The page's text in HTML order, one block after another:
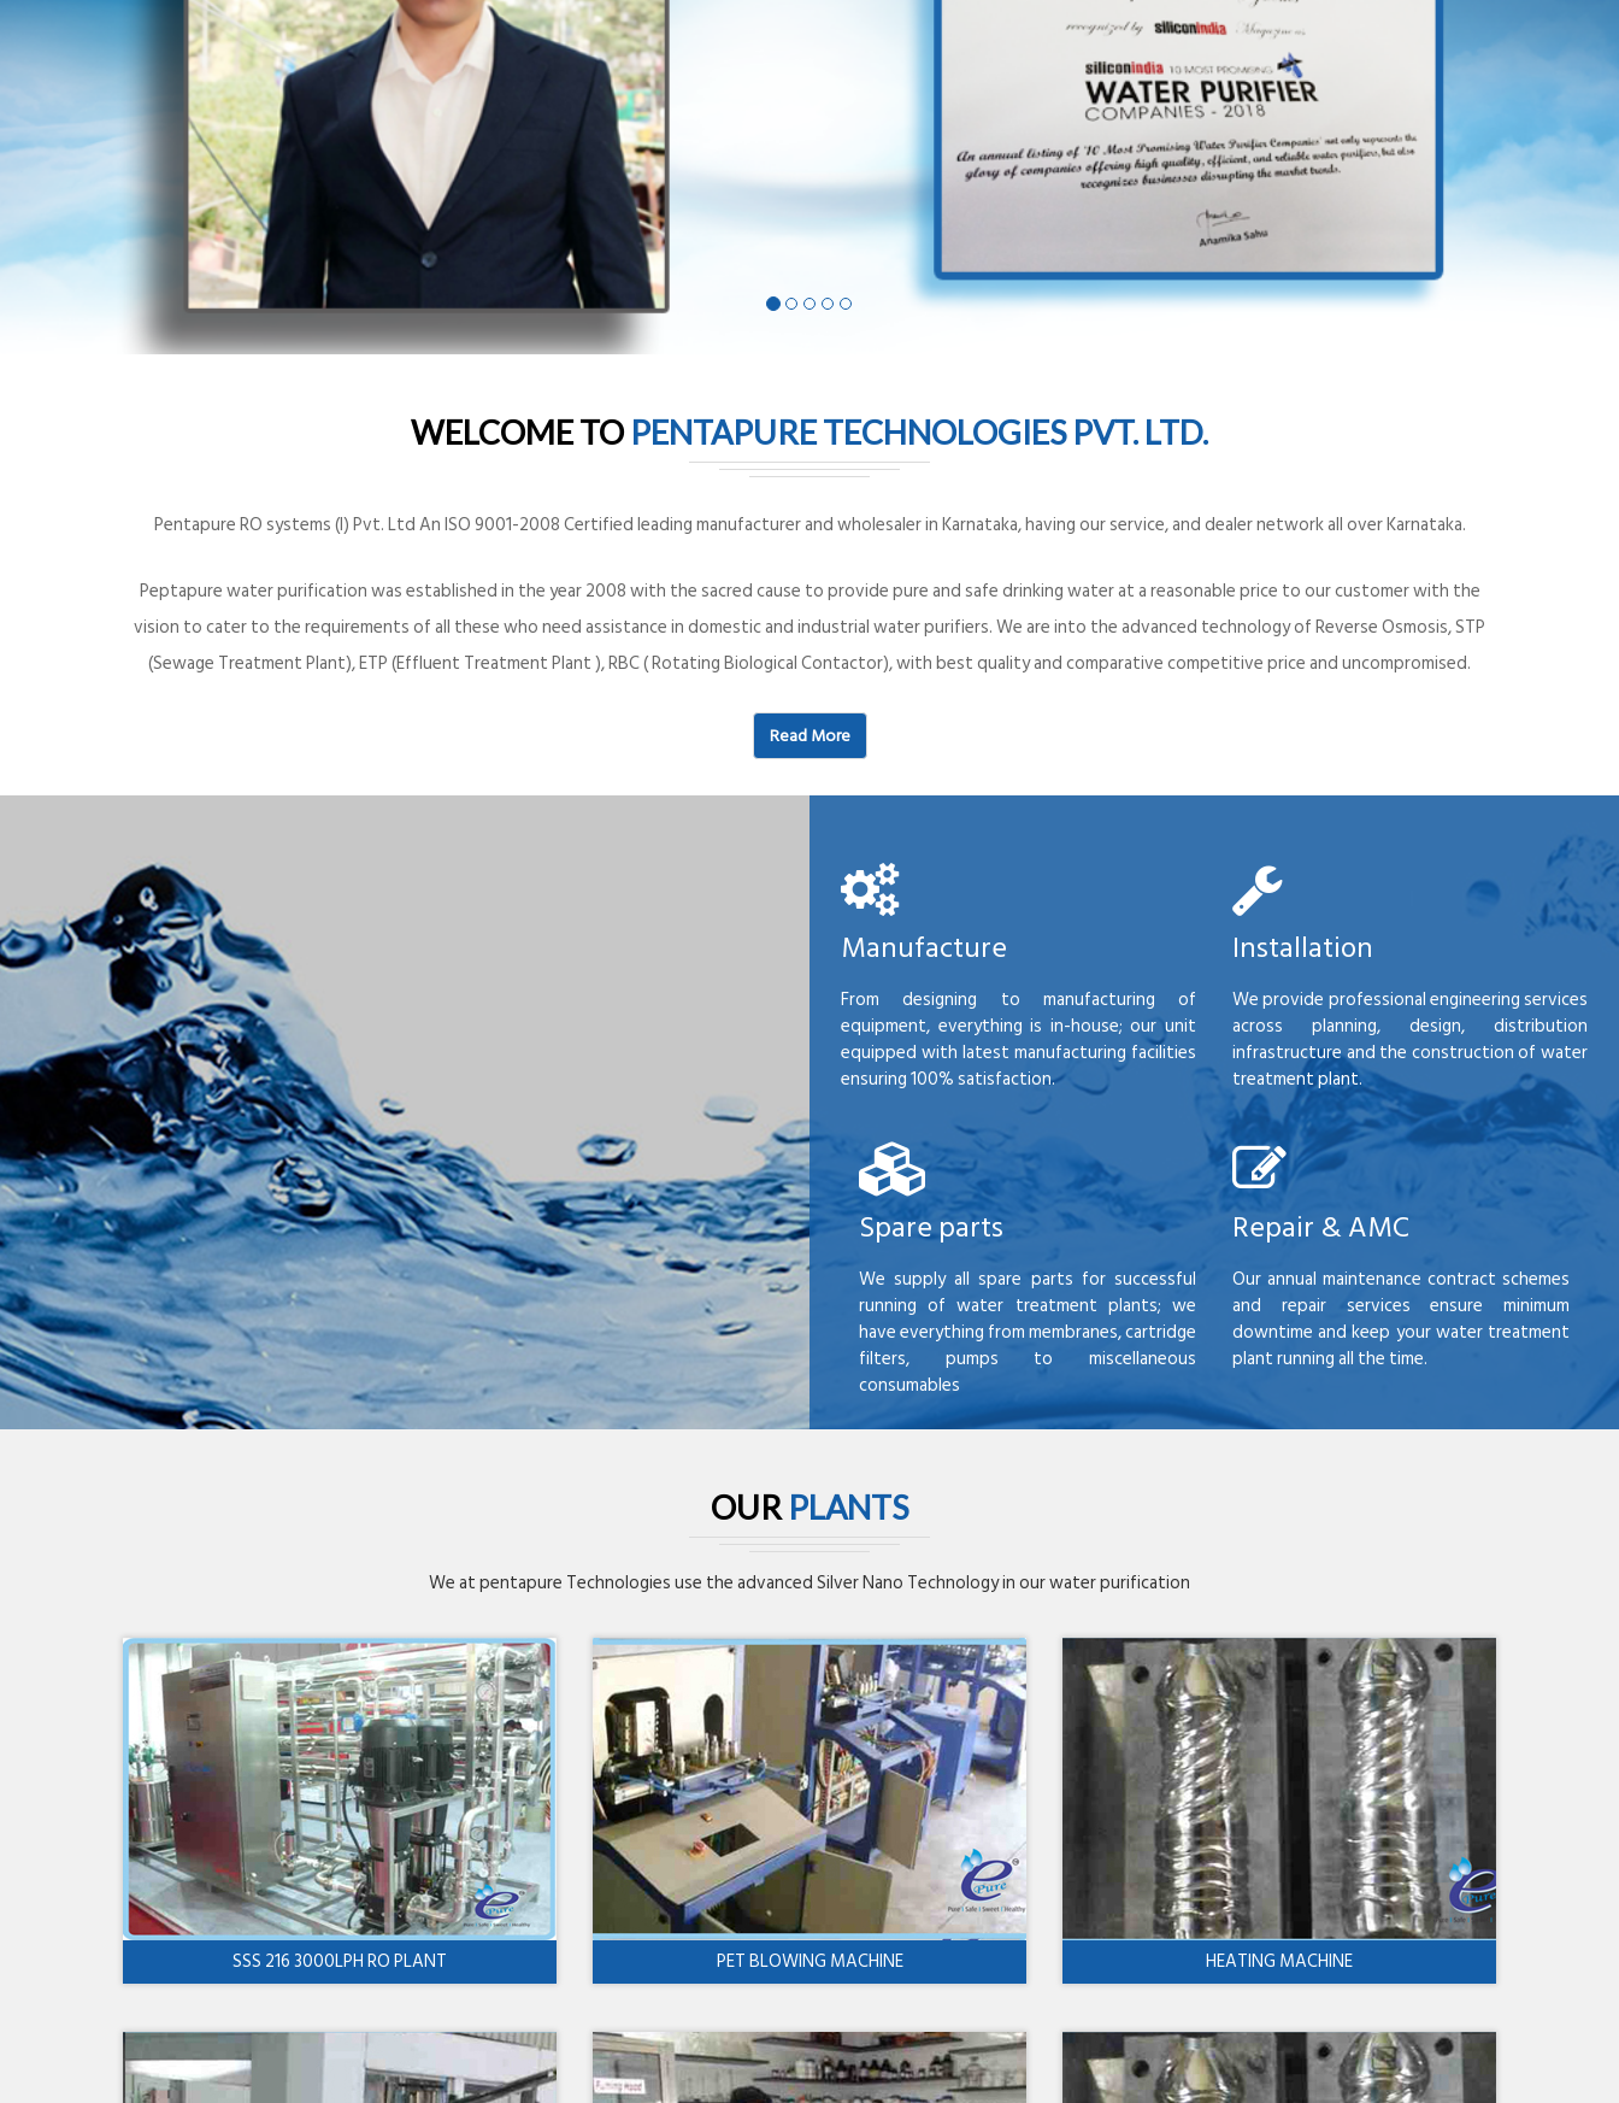
WELCOME TO PENTAPURE TECHNOLOGIES PVT. LTD.
Pentapure RO systems (I) Pvt. Ltd An ISO 9001-2008 Certified leading manufacturer and wholesaler in Karnataka, having our service, and dealer network all over Karnataka.
Peptapure water purification was established in the year 2008 with the sacred cause to provide pure and safe drinking water at a reasonable price to our customer with the
vision to cater to the requirements of all these who need assistance in domestic and industrial water purifiers. We are into the advanced technology of Reverse Osmosis, STP
(Sewage Treatment Plant), ETP (Effluent Treatment Plant ), RBC ( Rotating Biological Contactor), with best quality and comparative competitive price and uncompromised.
Read More
Manufacture
From designing to manufacturing of
equipment, everything is in-house; our unit
equipped with latest manufacturing facilities
ensuring 100% satisfaction.
Installation
We provide professional engineering services
across planning, design, distribution
infrastructure and the construction of water
treatment plant.
Spare parts
We supply all spare parts for successful
running of water treatment plants; we
have everything from membranes, cartridge
filters, pumps to miscellaneous
consumables
Repair & AMC
Our annual maintenance contract schemes
and repair services ensure minimum
downtime and keep your water treatment
plant running all the time.
OUR PLANTS
We at pentapure Technologies use the advanced Silver Nano Technology in our water purification
SSS 216 3000LPH RO PLANT PET BLOWING MACHINE HEATING MACHINE